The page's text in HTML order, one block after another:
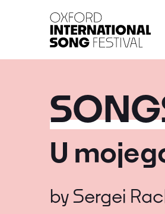
U
by Sergei